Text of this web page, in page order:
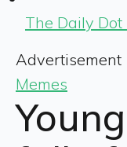
The Daily Dot
Advertisement
Memes